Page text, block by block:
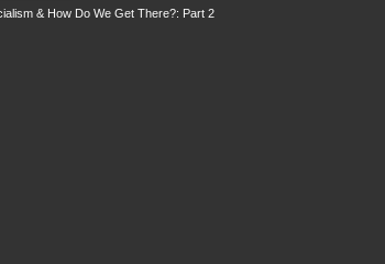
& How Do We Get There?: Part 2